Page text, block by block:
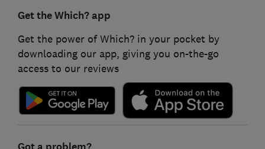
Get the Which? app
Get the power of Which? in your pocket by
downloading our app, giving you on-the-go
access to our reviews